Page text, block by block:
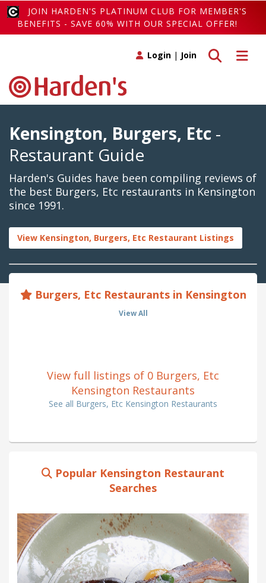
JOIN HARDEN'S PLATINUM CLUB FOR MEMBER'S
BENEFITS - SAVE 60% WITH OUR SPECIAL OFFER!
Toggle
Toggle search
Login | Join
Kensington, Burgers, Etc -
Restaurant Guide
Harden's Guides have been compiling reviews of
the best Burgers, Etc restaurants in Kensington
since 1991.
View Kensington, Burgers, Etc Restaurant Listings
Burgers, Etc Restaurants in Kensington
View All
View full listings of 0 Burgers, Etc
Kensington Restaurants
See all Burgers, Etc Kensington Restaurants
Popular Kensington Restaurant
Searches